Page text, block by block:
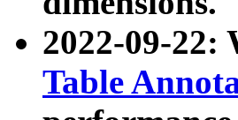
2022-09-22:
Table